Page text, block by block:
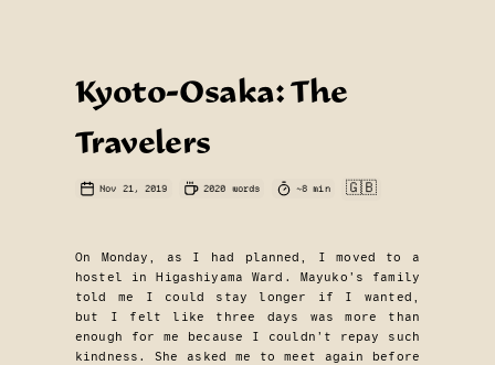
Kyoto-Osaka: The
Travelers
Nov 21, 2019 2020 words ~8 min 🇬🇧
On Monday, as I had planned, I moved to a
hostel in Higashiyama Ward. Mayuko’s family
told me I could stay longer if I wanted,
but I felt like three days was more than
enough for me because I couldn’t repay such
kindness. She asked me to meet again before